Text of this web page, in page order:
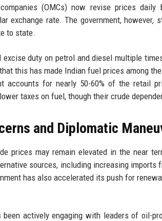
(OMCs) now revise prices daily
exchange rate. The government,
to state.
duty on petrol and diesel multiple
this has made Indian fuel prices among
accounts for nearly 50-60% of the retail
taxes on fuel, though their crude
and Diplomatic
prices may remain elevated in the near
sources, including increasing imports
has also accelerated its push for
actively engaging with leaders of oil-